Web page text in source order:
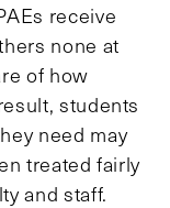
receive
none at
of how
students
need may
treated fairly
and staff.